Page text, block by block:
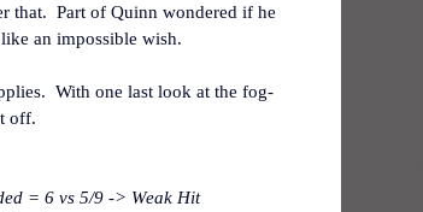
that.  Part of Quinn wondered if he
an impossible wish.
With one last look at the fog-
off.
= 6 vs 5/9 -> Weak Hit